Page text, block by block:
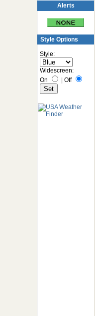
Alerts
Style Options
Style:
Widescreen:
On
Off